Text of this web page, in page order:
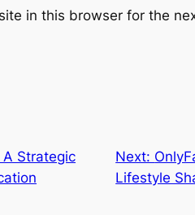
in this browser for the
A Strategic
Next:
Lifestyle